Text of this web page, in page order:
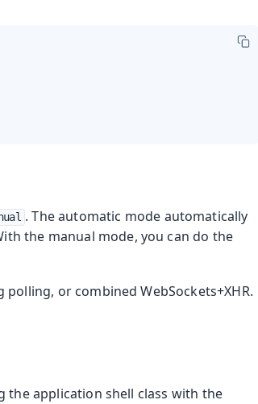
. The automatic mode automatically
the manual mode, you can do the
or combined WebSockets+XHR.
the application shell class with the